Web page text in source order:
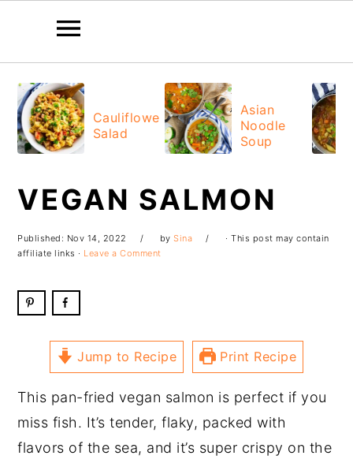
primary
navigation
main
content
primary
sidebar
footer
Cauliflower
Salad
Asian
Noodle
Soup
VEGAN SALMON
Published: Nov 14, 2022 bySina
· This post may contain
affiliate links · Leave a Comment
Jump to Recipe Print Recipe
This pan-fried vegan salmon is perfect if you
miss fish. It’s tender, flaky, packed with
flavors of the sea, and it’s super crispy on the